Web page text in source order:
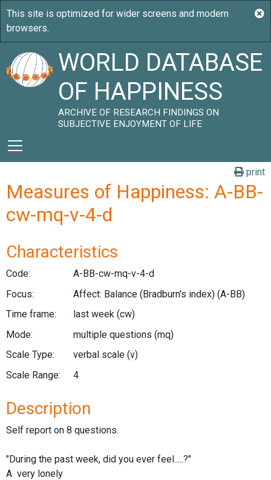
WORLD DATABASE
OF HAPPINESS
ARCHIVE OF RESEARCH FINDINGS ON
SUBJECTIVE ENJOYMENT OF LIFE
print
Measures of Happiness: A-BB-
cw-mq-v-4-d
Characteristics
Code:
A-BB-cw-mq-v-4-d
Focus:
Affect: Balance (Bradburn's index) (A-BB)
Time frame:
last week (cw)
Mode:
multiple questions (mq)
Scale Type:
verbal scale (v)
Scale Range:
4
Description
Self report on 8 questions.
"During the past week, did you ever feel.....?"
A very lonely